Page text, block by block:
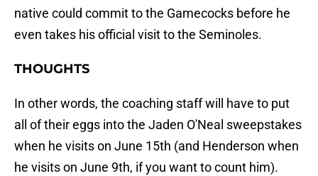
native could commit to the Gamecocks before he
even takes his official visit to the Seminoles.
THOUGHTS
In other words, the coaching staff will have to put
all of their eggs into the Jaden O'Neal sweepstakes
when he visits on June 15th (and Henderson when
he visits on June 9th, if you want to count him).